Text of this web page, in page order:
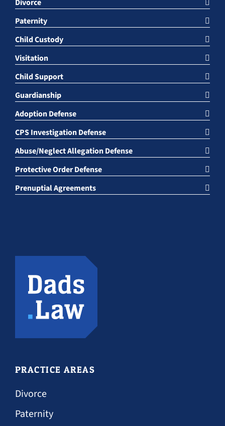
Divorce
Paternity
Child Custody
Visitation
Child Support
Guardianship
Adoption Defense
CPS Investigation Defense
Abuse/Neglect Allegation Defense
Protective Order Defense
Prenuptial Agreements
PRACTICE AREAS
Divorce
Paternity